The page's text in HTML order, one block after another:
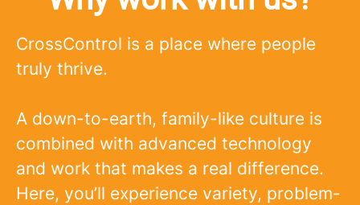
CrossControl is a place where people
truly thrive.
A down-to-earth, family-like culture is
combined with advanced technology
and work that makes a real difference.
Here, you’ll experience variety, problem-